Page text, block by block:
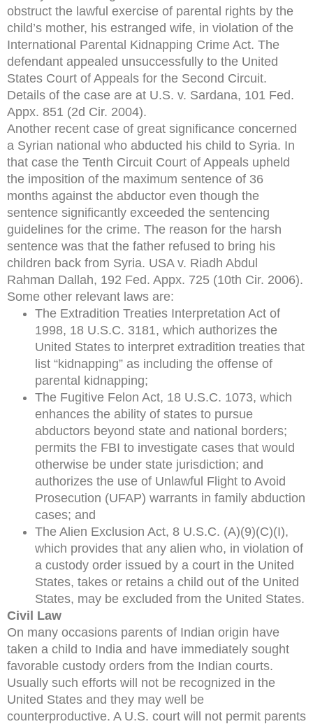
obstruct the lawful exercise of parental rights by the
child’s mother, his estranged wife, in violation of the
International Parental Kidnapping Crime Act. The
defendant appealed unsuccessfully to the United
States Court of Appeals for the Second Circuit.
Details of the case are at U.S. v. Sardana, 101 Fed.
Appx. 851 (2d Cir. 2004).
Another recent case of great significance concerned
a Syrian national who abducted his child to Syria. In
that case the Tenth Circuit Court of Appeals upheld
the imposition of the maximum sentence of 36
months against the abductor even though the
sentence significantly exceeded the sentencing
guidelines for the crime. The reason for the harsh
sentence was that the father refused to bring his
children back from Syria. USA v. Riadh Abdul
Rahman Dallah, 192 Fed. Appx. 725 (10th Cir. 2006).
Some other relevant laws are:
The Extradition Treaties Interpretation Act of
1998, 18 U.S.C. 3181, which authorizes the
United States to interpret extradition treaties that
list “kidnapping” as including the offense of
parental kidnapping;
The Fugitive Felon Act, 18 U.S.C. 1073, which
enhances the ability of states to pursue
abductors beyond state and national borders;
permits the FBI to investigate cases that would
otherwise be under state jurisdiction; and
authorizes the use of Unlawful Flight to Avoid
Prosecution (UFAP) warrants in family abduction
cases; and
The Alien Exclusion Act, 8 U.S.C. (A)(9)(C)(I),
which provides that any alien who, in violation of
a custody order issued by a court in the United
States, takes or retains a child out of the United
States, may be excluded from the United States.
Civil Law
On many occasions parents of Indian origin have
taken a child to India and have immediately sought
favorable custody orders from the Indian courts.
Usually such efforts will not be recognized in the
United States and they may well be
counterproductive. A U.S. court will not permit parents